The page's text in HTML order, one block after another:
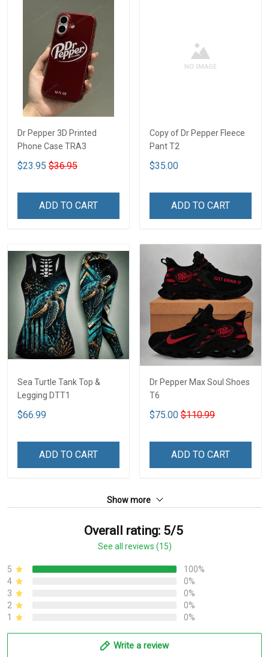
Dr Pepper 3D Printed
Phone Case TRA3
$23.95 $36.95
ADD TO CART
Copy of Dr Pepper Fleece
Pant T2
$35.00
ADD TO CART
Sea Turtle Tank Top &
Legging DTT1
$66.99
ADD TO CART
Dr Pepper Max Soul Shoes
T6
$75.00 $110.99
ADD TO CART
Show more
Overall rating: 5/5
See all reviews (15)
5
100%
4
0%
3
0%
2
0%
1
0%
Write a review